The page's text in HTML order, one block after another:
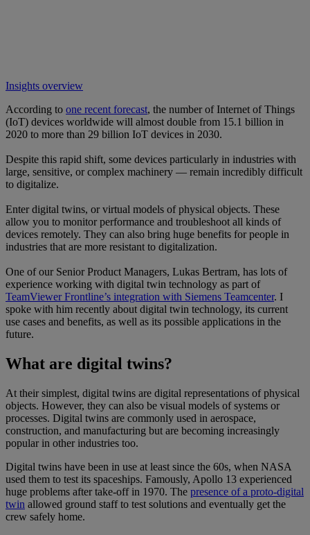
Insights overview
According to one recent forecast, the number of Internet of Things
(IoT) devices worldwide will almost double from 15.1 billion in
2020 to more than 29 billion IoT devices in 2030.
Despite this rapid shift, some devices particularly in industries with
large, sensitive, or complex machinery — remain incredibly difficult
to digitalize.
Enter digital twins, or virtual models of physical objects. These
allow you to monitor performance and troubleshoot all kinds of
devices remotely. They can also bring huge benefits for people in
industries that are more resistant to digitalization.
One of our Senior Product Managers, Lukas Bertram, has lots of
experience working with digital twin technology as part of
TeamViewer Frontline’s integration with Siemens Teamcenter. I
spoke with him recently about digital twin technology, its current
use cases and benefits, as well as its possible applications in the
future.
What are digital twins?
At their simplest, digital twins are digital representations of physical
objects. However, they can also be visual models of systems or
processes. Digital twins are commonly used in aerospace,
construction, and manufacturing but are becoming increasingly
popular in other industries too.
Digital twins have been in use at least since the 60s, when NASA
used them to test its spaceships. Famously, Apollo 13 experienced
huge problems after take-off in 1970. The presence of a proto-digital
twin allowed ground staff to test solutions and eventually get the
crew safely home.